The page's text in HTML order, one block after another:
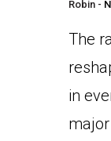
Robin -
The
in